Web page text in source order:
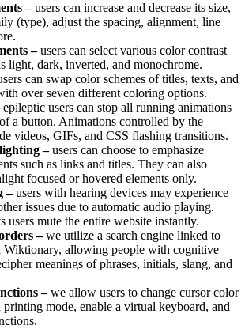
–users can increase and decrease its size,
(type), adjust the spacing, alignment, line
–users can select various color contrast
light, dark, inverted, and monochrome.
can swap color schemes of titles, texts, and
over seven different coloring options.
epileptic users can stop all running animations
a button. Animations controlled by the
videos, GIFs, and CSS flashing transitions.
–users can choose to emphasize
such as links and titles. They can also
focused or hovered elements only.
–users with hearing devices may experience
issues due to automatic audio playing.
users mute the entire website instantly.
–we utilize a search engine linked to
Wiktionary, allowing people with cognitive
meanings of phrases, initials, slang, and
–we allow users to change cursor color
printing mode, enable a virtual keyboard, and